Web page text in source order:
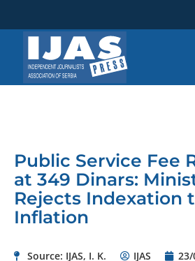
content
Public Service Fee
at 349 Dinars:
Rejects Indexation
Inflation
Source: IJAS, I. K. IJAS 23/